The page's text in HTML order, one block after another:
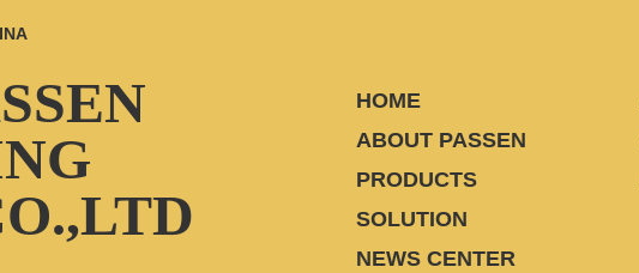
HOME
ABOUT PASSEN
PRODUCTS
SOLUTION
NEWS CENTER